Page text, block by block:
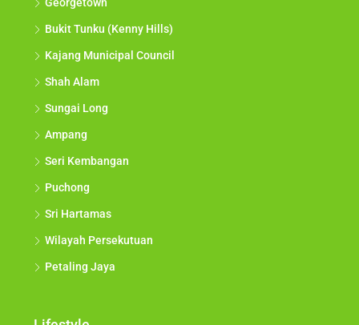
Georgetown
Bukit Tunku (Kenny Hills)
Kajang Municipal Council
Shah Alam
Sungai Long
Ampang
Seri Kembangan
Puchong
Sri Hartamas
Wilayah Persekutuan
Petaling Jaya